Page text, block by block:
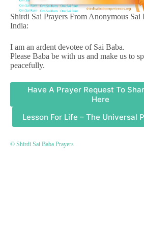
Shirdi Sai Prayers From Anonymous Sai
India:
I am an ardent devotee of Sai Baba.
Please Baba be with us and make us to
peacefully.
Have A Prayer Request To
Here
Lesson For Life – The Universal
© Shirdi Sai Baba Prayers